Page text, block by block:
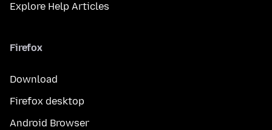
Explore Help Articles
Firefox
Download
Firefox desktop
Android Browser